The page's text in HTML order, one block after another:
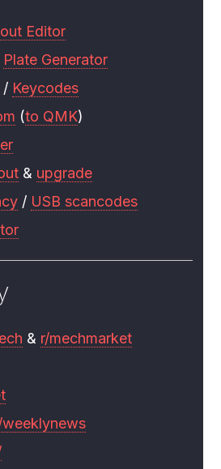
Editor
Plate Generator
/ Keycodes
(to QMK)
& upgrade
/ USB scancodes
& r/mechmarket